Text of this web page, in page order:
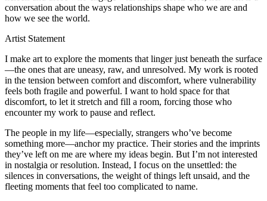
conversation about the ways relationships shape who we are and
how we see the world.
Artist Statement
I make art to explore the moments that linger just beneath the surface
—the ones that are uneasy, raw, and unresolved. My work is rooted
in the tension between comfort and discomfort, where vulnerability
feels both fragile and powerful. I want to hold space for that
discomfort, to let it stretch and fill a room, forcing those who
encounter my work to pause and reflect.
The people in my life—especially, strangers who’ve become
something more—anchor my practice. Their stories and the imprints
they’ve left on me are where my ideas begin. But I’m not interested
in nostalgia or resolution. Instead, I focus on the unsettled: the
silences in conversations, the weight of things left unsaid, and the
fleeting moments that feel too complicated to name.